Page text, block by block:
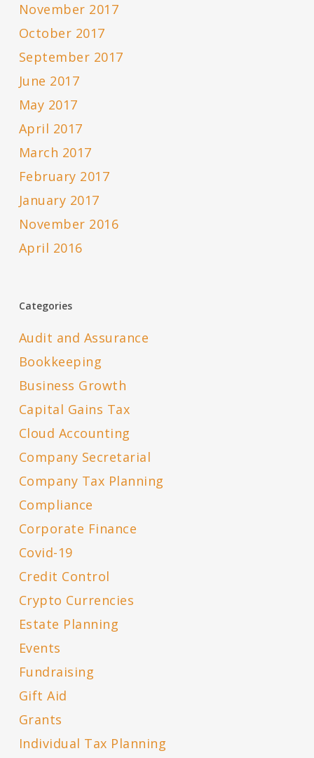
November 2017
October 2017
September 2017
June 2017
May 2017
April 2017
March 2017
February 2017
January 2017
November 2016
April 2016
Categories
Audit and Assurance
Bookkeeping
Business Growth
Capital Gains Tax
Cloud Accounting
Company Secretarial
Company Tax Planning
Compliance
Corporate Finance
Covid-19
Credit Control
Crypto Currencies
Estate Planning
Events
Fundraising
Gift Aid
Grants
Individual Tax Planning